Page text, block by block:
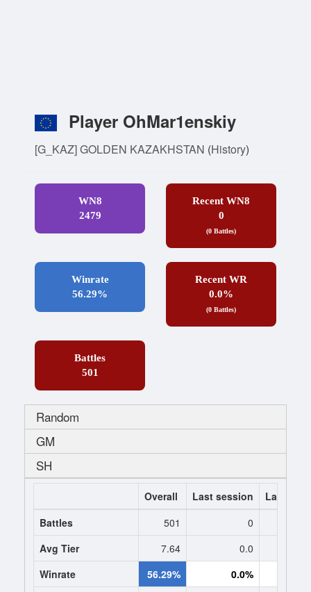
Player OhMar1enskiy
[G_KAZ] GOLDEN KAZAKHSTAN (History)
WN8
2479
Recent WN8
0
(0 Battles)
Winrate
56.29%
Recent WR
0.0%
(0 Battles)
Battles
501
Random
GM
SH
Overall Last session
Last 7
Battles
501
0
Avg Tier
7.64 0.0
Winrate
56.29% 0.0%